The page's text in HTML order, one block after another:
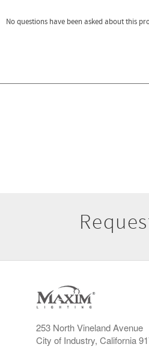
253 North Vineland Avenue
City of Industry, California